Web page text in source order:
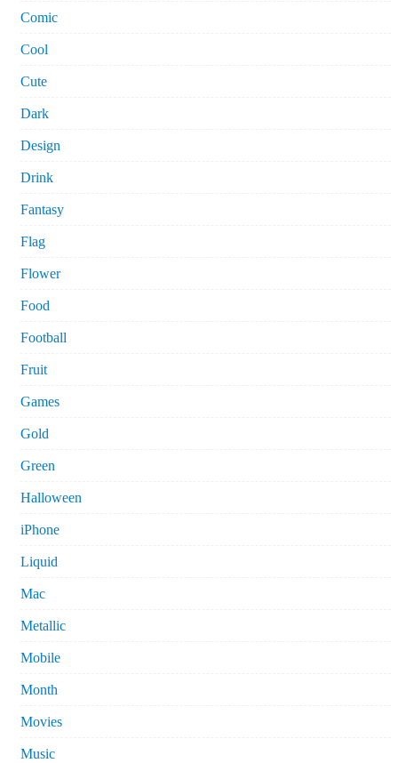
Comic
Cool
Cute
Dark
Design
Drink
Fantasy
Flag
Flower
Food
Football
Fruit
Games
Gold
Green
Halloween
iPhone
Liquid
Mac
Metallic
Mobile
Month
Movies
Music